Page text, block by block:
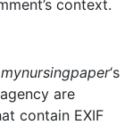
context.
‘s
are
contain EXIF